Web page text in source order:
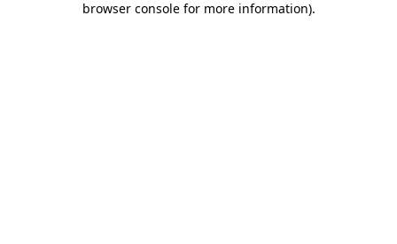
browser console for more information).